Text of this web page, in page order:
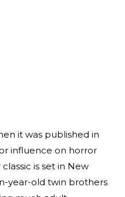
it was published in
influence on horror
is set in New
year-old twin brothers